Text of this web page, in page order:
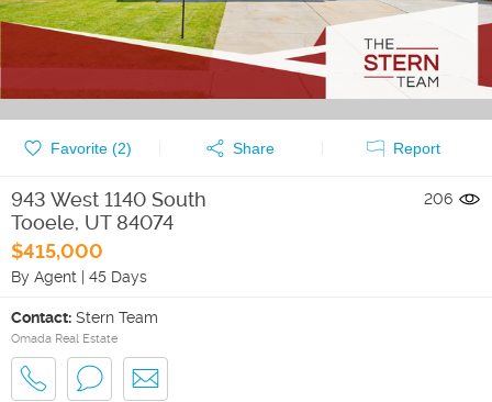
Favorite (2) Share Report
943 West 1140 South
Tooele, UT 84074
$415,000
By Agent | 45 Days
206
Contact: Stern Team
Omada Real Estate